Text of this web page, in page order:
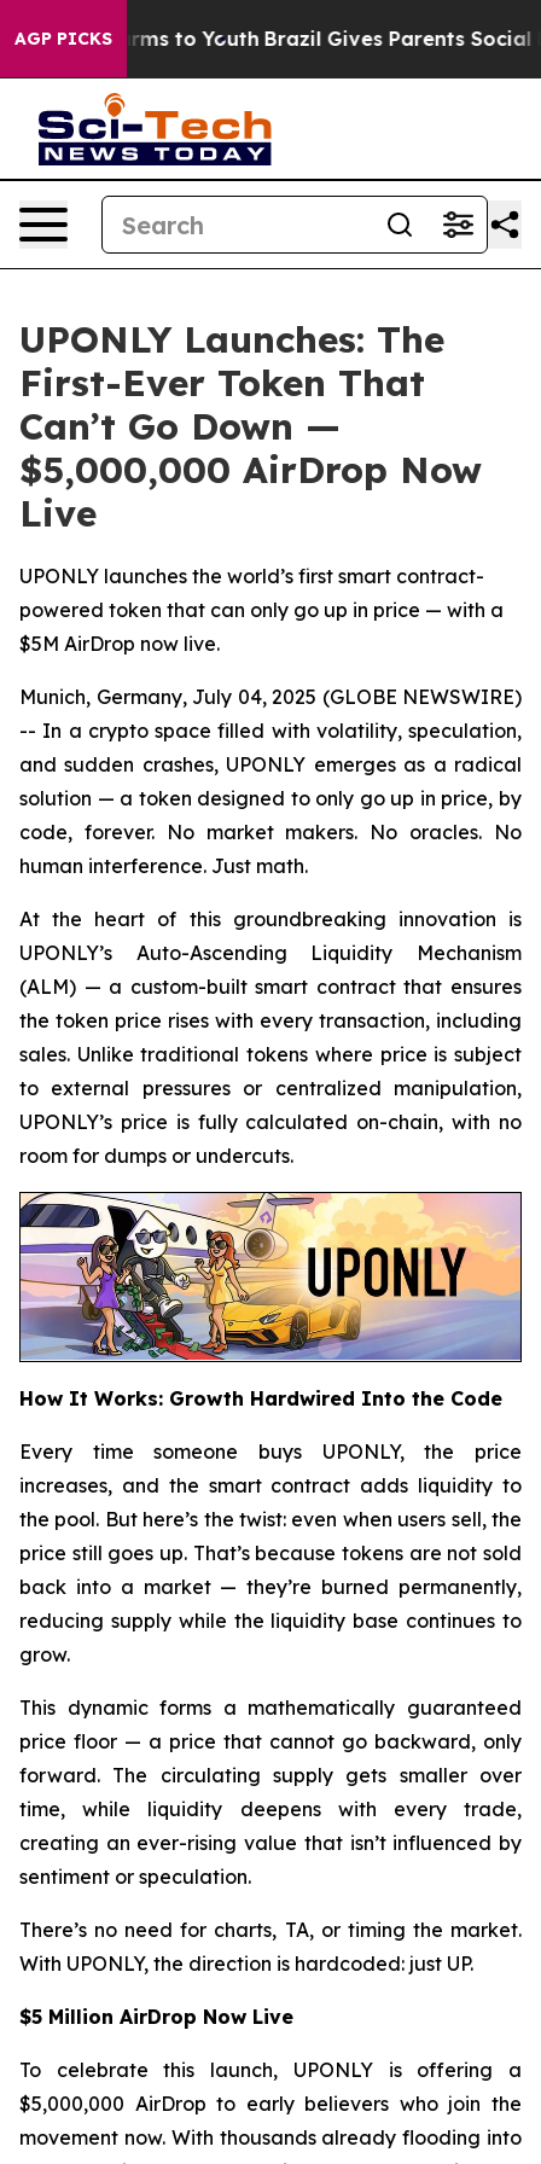
AGP PICKS
Harms to Youth Brazil Gives Parents Social
UPONLY Launches: The
First-Ever Token That
Can’t Go Down —
$5,000,000 AirDrop Now
Live
UPONLY launches the world’s first smart contract-
powered token that can only go up in price — with a
$5M AirDrop now live.
Munich, Germany, July 04, 2025 (GLOBE NEWSWIRE)
-- In a crypto space filled with volatility, speculation,
and sudden crashes, UPONLY emerges as a radical
solution — a token designed to only go up in price, by
code, forever. No market makers. No oracles. No
human interference. Just math.
At the heart of this groundbreaking innovation is
UPONLY’s Auto-Ascending Liquidity Mechanism
(ALM) — a custom-built smart contract that ensures
the token price rises with every transaction, including
sales. Unlike traditional tokens where price is subject
to external pressures or centralized manipulation,
UPONLY’s price is fully calculated on-chain, with no
room for dumps or undercuts.
How It Works: Growth Hardwired Into the Code
Every time someone buys UPONLY, the price
increases, and the smart contract adds liquidity to
the pool. But here’s the twist: even when users sell, the
price still goes up. That’s because tokens are not sold
back into a market — they’re burned permanently,
reducing supply while the liquidity base continues to
grow.
This dynamic forms a mathematically guaranteed
price floor — a price that cannot go backward, only
forward. The circulating supply gets smaller over
time, while liquidity deepens with every trade,
creating an ever-rising value that isn’t influenced by
sentiment or speculation.
There’s no need for charts, TA, or timing the market.
With UPONLY, the direction is hardcoded: just UP.
$5 Million AirDrop Now Live
To celebrate this launch, UPONLY is offering a
$5,000,000 AirDrop to early believers who join the
movement now. With thousands already flooding into